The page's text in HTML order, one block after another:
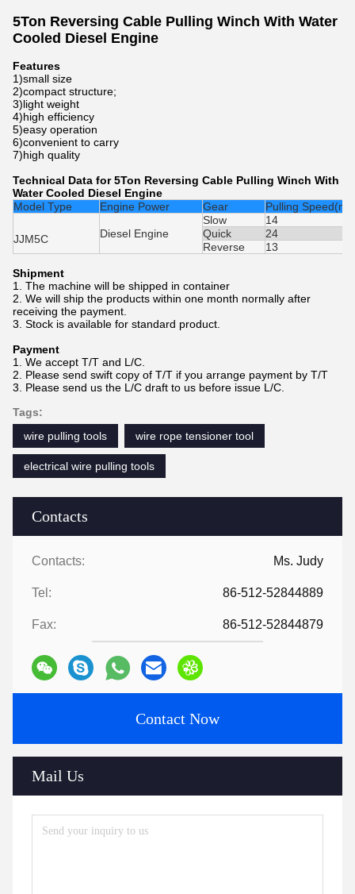
Contacts
Contacts: Ms. Judy
Tel: 86-512-52844889
Fax: 86-512-52844879
Contact Now
Mail Us
5Ton Reversing Cable Pulling Winch With Water
Cooled Diesel Engine
Features
1)small size
2)compact structure;
3)light weight
4)high efficiency
5)easy operation
6)convenient to carry
7)high quality
Technical Data for 5Ton Reversing Cable Pulling Winch With
Water Cooled Diesel Engine
Model Type
Engine Power Gear Pulling Speed(m/
JJM5C Diesel Engine
Slow
14
Quick
24
Reverse
13
Shipment
1. The machine will be shipped in container
2. We will ship the products within one month normally after
receiving the payment.
3. Stock is available for standard product.
Payment
1. We accept T/T and L/C.
2. Please send swift copy of T/T if you arrange payment by T/T
3. Please send us the L/C draft to us before issue L/C.
Tags:
wire pulling tools
wire rope tensioner tool
electrical wire pulling tools